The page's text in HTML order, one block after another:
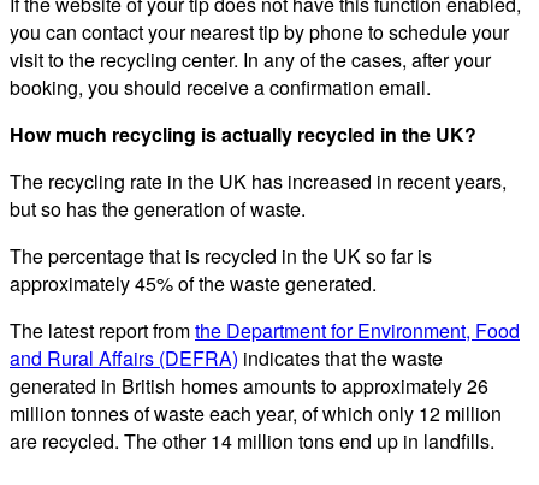
you can contact your nearest tip by phone to schedule your
visit to the recycling center. In any of the cases, after your
booking, you should receive a confirmation email.
How much recycling is actually recycled in the UK?
The recycling rate in the UK has increased in recent years,
but so has the generation of waste.
The percentage that is recycled in the UK so far is
approximately 45% of the waste generated.
The latest report fromthe Department for Environment, Food
and Rural Affairs (DEFRA) indicates that the waste
generated in British homes amounts to approximately 26
million tonnes of waste each year, of which only 12 million
are recycled. The other 14 million tons end up in landfills.